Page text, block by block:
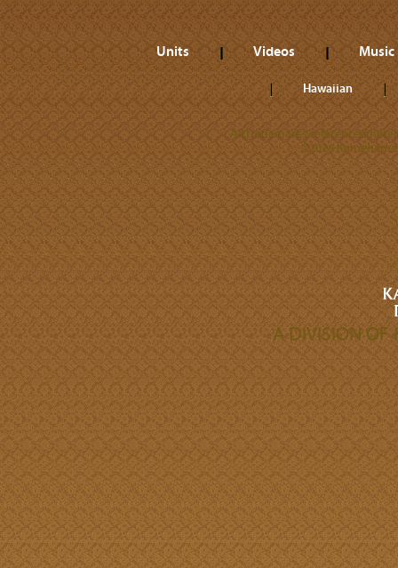
Units Videos Music
Hawaiian
All trademarks referenced
©2026
A DIVISION OF